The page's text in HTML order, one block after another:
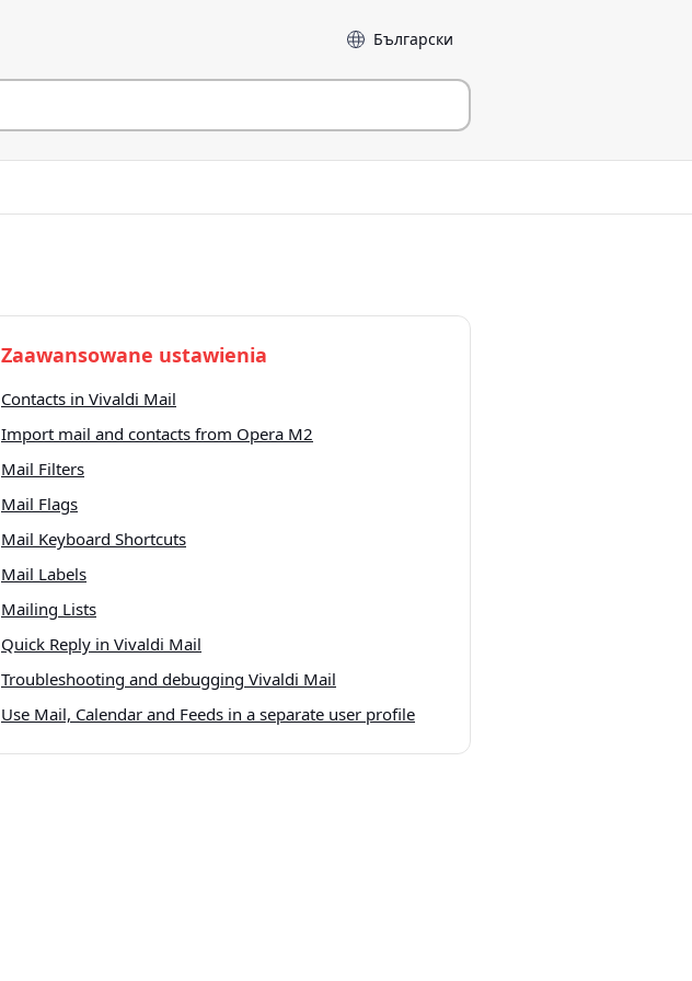
Język
Zaawansowane ustawienia
Contacts in Vivaldi Mail
Import mail and contacts from Opera M2
Mail Filters
Mail Flags
Mail Keyboard Shortcuts
Mail Labels
Mailing Lists
Quick Reply in Vivaldi Mail
Troubleshooting and debugging Vivaldi Mail
Use Mail, Calendar and Feeds in a separate user profile